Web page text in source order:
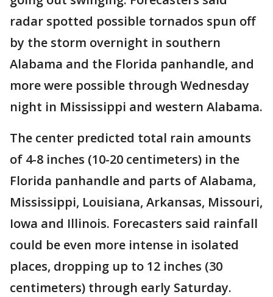
radar spotted possible tornados spun off
by the storm overnight in southern
Alabama and the Florida panhandle, and
more were possible through Wednesday
night in Mississippi and western Alabama.
The center predicted total rain amounts
of 4-8 inches (10-20 centimeters) in the
Florida panhandle and parts of Alabama,
Mississippi, Louisiana, Arkansas, Missouri,
Iowa and Illinois. Forecasters said rainfall
could be even more intense in isolated
places, dropping up to 12 inches (30
centimeters) through early Saturday.